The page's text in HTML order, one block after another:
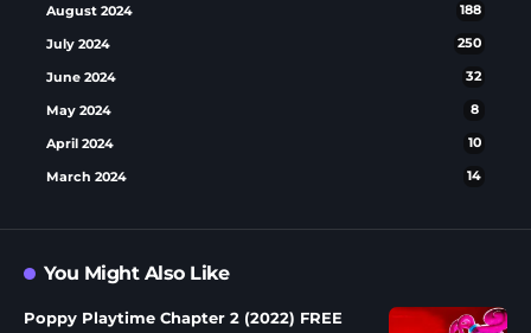
August 2024 188
July 2024 250
June 2024 32
May 2024 8
April 2024 10
March 2024 14
You Might Also Like
Poppy Playtime Chapter 2 (2022) FREE